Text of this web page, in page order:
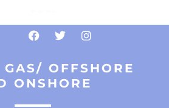
OFFSHORE
ONSHORE